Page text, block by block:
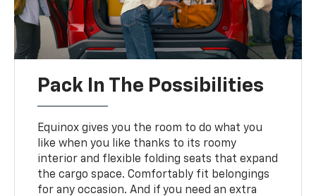
Pack In The Possibilities
Equinox gives you the room to do what you
like when you like thanks to its roomy
interior and flexible folding seats that expand
the cargo space. Comfortably fit belongings
for any occasion. And if you need an extra